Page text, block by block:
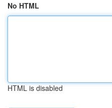
No HTML
HTML is disabled